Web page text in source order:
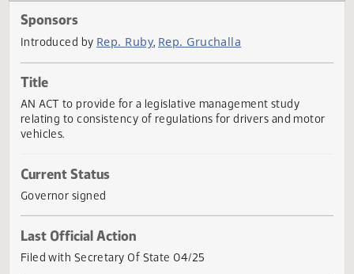
Sponsors
Introduced by
Title
relating to consistency of regulations for drivers and
vehicles.
Current Status
Governor signed